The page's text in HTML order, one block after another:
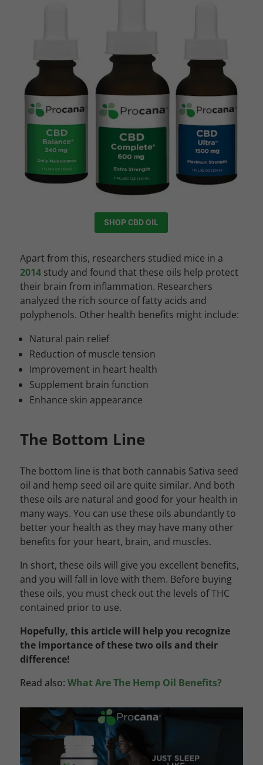
SHOP CBD OIL
Apart from this, researchers studied mice in a
2014study and found that these oils help protect
their brain from inflammation. Researchers
analyzed the rich source of fatty acids and
polyphenols. Other health benefits might include:
Natural pain relief
Reduction of muscle tension
Improvement in heart health
Supplement brain function
Enhance skin appearance
The Bottom Line
The bottom line is that both cannabis Sativa seed
oil and hemp seed oil are quite similar. And both
these oils are natural and good for your health in
many ways. You can use these oils abundantly to
better your health as they may have many other
benefits for your heart, brain, and muscles.
In short, these oils will give you excellent benefits,
and you will fall in love with them. Before buying
these oils, you must check out the levels of THC
contained prior to use.
Hopefully, this article will help you recognize
the importance of these two oils and their
difference!
Read also: What Are The Hemp Oil Benefits?